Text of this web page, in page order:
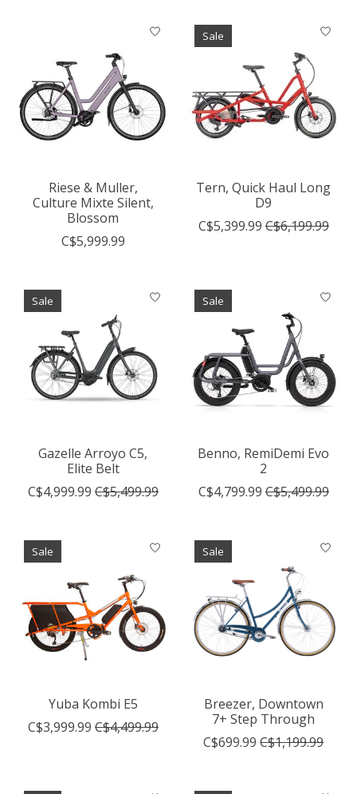
Riese & Muller,
Culture Mixte Silent,
Blossom
C$5,999.99
Sale
Tern, Quick Haul Long
D9
C$5,399.99 C$6,199.99
Sale
Gazelle Arroyo C5,
Elite Belt
C$4,999.99 C$5,499.99
Sale
Benno, RemiDemi Evo
2
C$4,799.99 C$5,499.99
Sale
Yuba Kombi E5
C$3,999.99 C$4,499.99
Sale
Breezer, Downtown
7+ Step Through
C$699.99 C$1,199.99